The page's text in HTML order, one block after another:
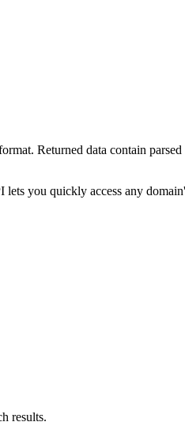
Returned data contain
lets you quickly access any
results.